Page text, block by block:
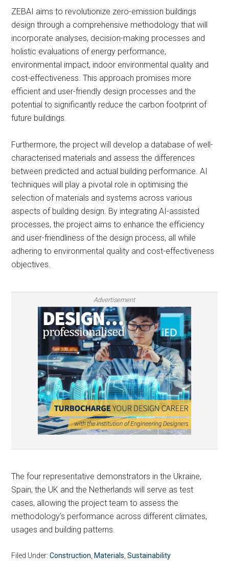
ZEBAI aims to revolutionize zero-emission buildings
design through a comprehensive methodology that will
incorporate analyses, decision-making processes and
holistic evaluations of energy performance,
environmental impact, indoor environmental quality and
cost-effectiveness. This approach promises more
efficient and user-friendly design processes and the
potential to significantly reduce the carbon footprint of
future buildings.
Furthermore, the project will develop a database of well-
characterised materials and assess the differences
between predicted and actual building performance. AI
techniques will play a pivotal role in optimising the
selection of materials and systems across various
aspects of building design. By integrating AI-assisted
processes, the project aims to enhance the efficiency
and user-friendliness of the design process, all while
adhering to environmental quality and cost-effectiveness
objectives.
Advertisement
The four representative demonstrators in the Ukraine,
Spain, the UK and the Netherlands will serve as test
cases, allowing the project team to assess the
methodology’s performance across different climates,
usages and building patterns.
Filed Under:Construction Materials ,Sustainability